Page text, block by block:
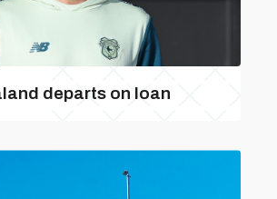
departs on loan